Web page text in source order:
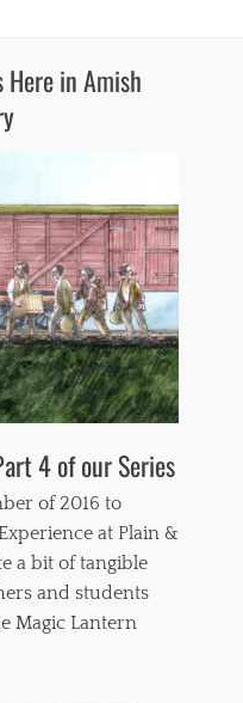
in Amish
4 of our Series
of 2016 to
at Plain &
a bit of tangible
and students
Magic Lantern